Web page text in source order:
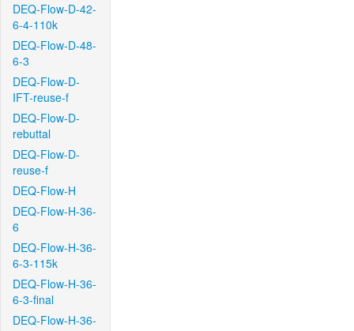
DEQ-Flow-D-42-
6-4-110k
DEQ-Flow-D-48-
6-3
DEQ-Flow-D-
IFT-reuse-f
DEQ-Flow-D-
rebuttal
DEQ-Flow-D-
reuse-f
DEQ-Flow-H
DEQ-Flow-H-36-
6
DEQ-Flow-H-36-
6-3-115k
DEQ-Flow-H-36-
6-3-final
DEQ-Flow-H-36-